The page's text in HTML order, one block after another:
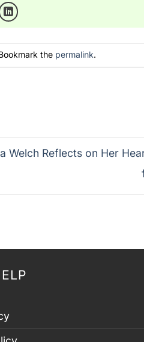
the permalink.
Welch Reflects on Her